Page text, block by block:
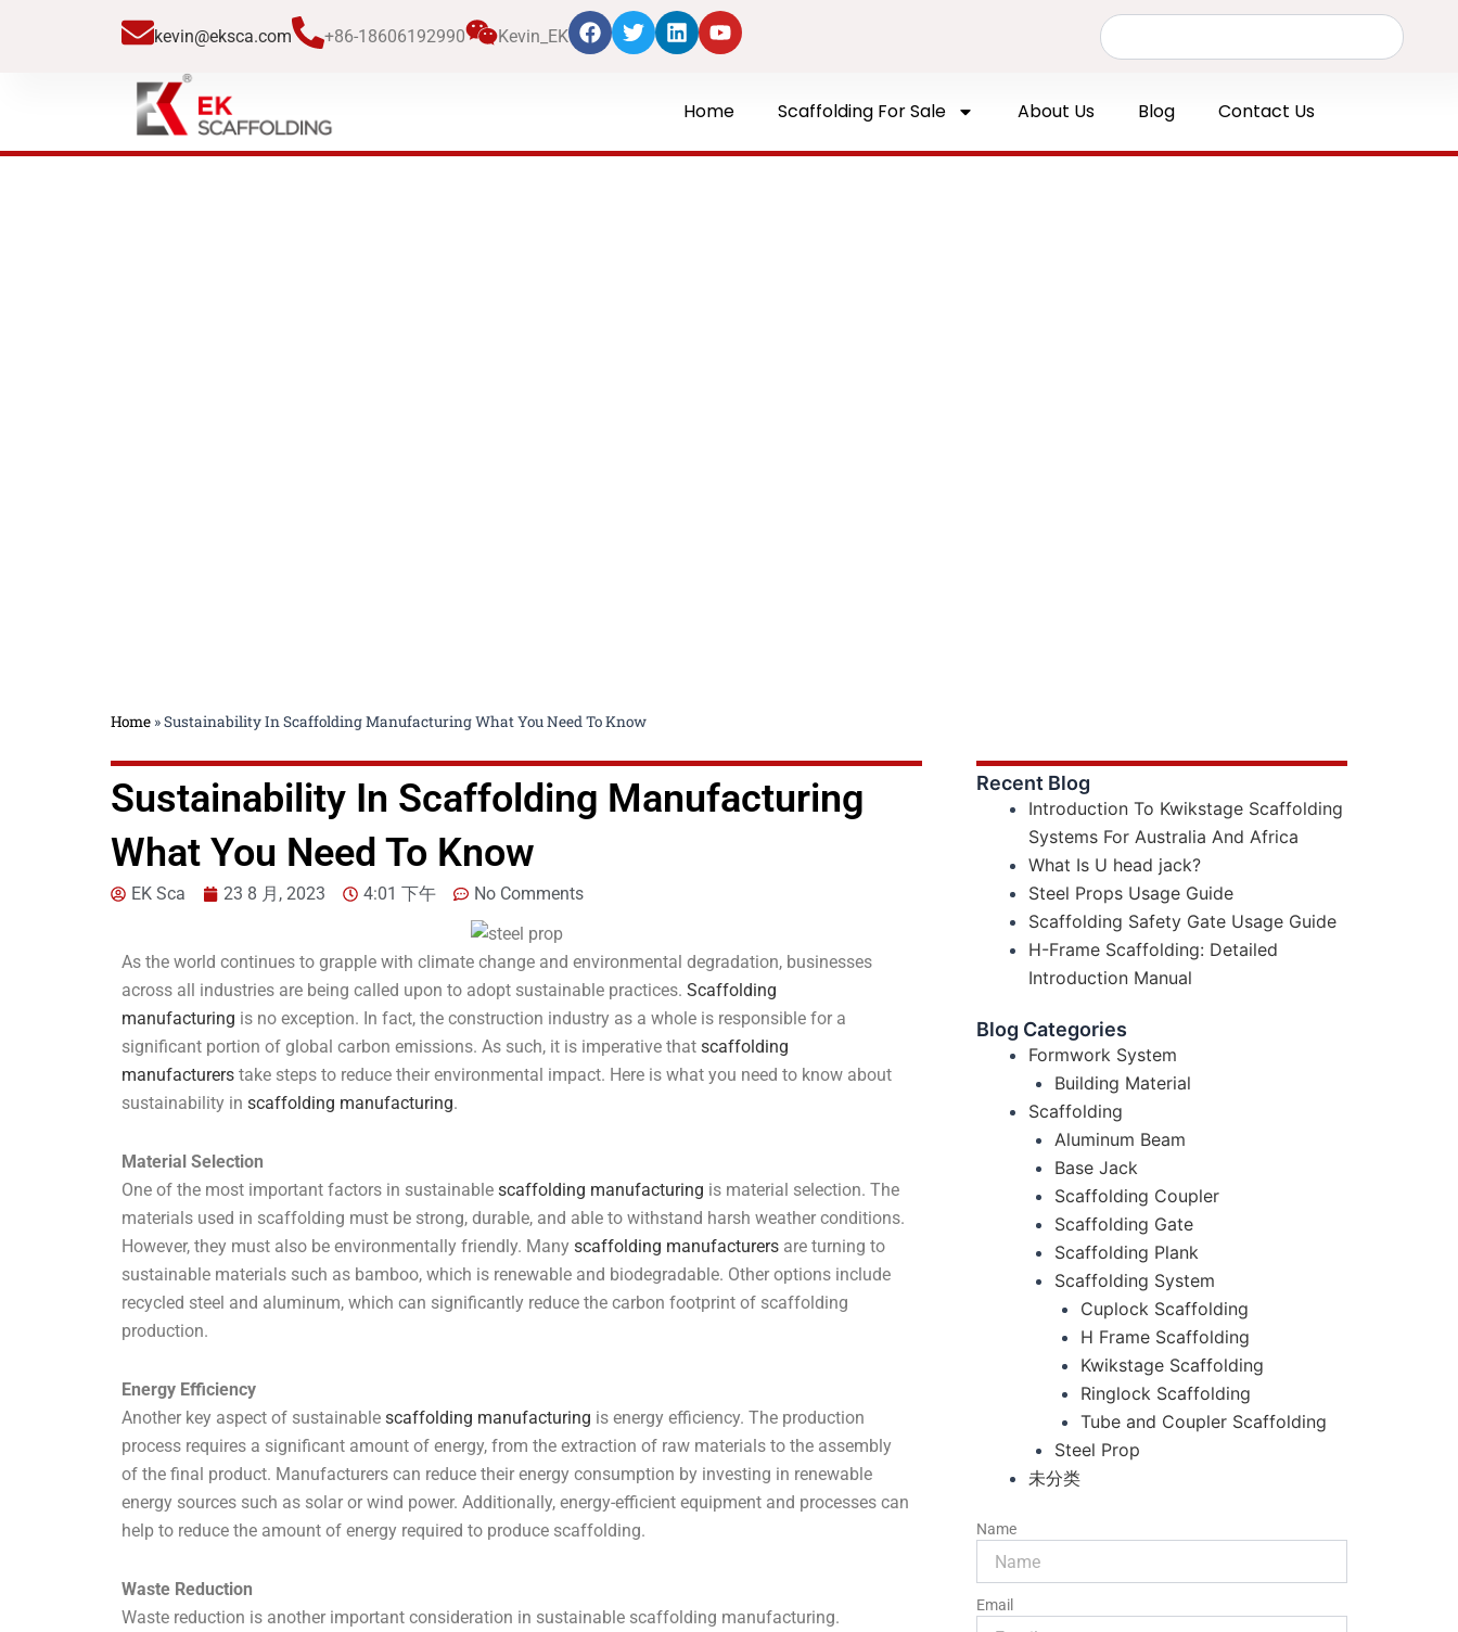
kevin@eksca.com +86-18606192990 Kevin_EK
Search
Home Scaffolding For Sale About Us Blog Contact Us
Home »Sustainability In Scaffolding Manufacturing What You Need To Know
Sustainability In Scaffolding Manufacturing
What You Need To Know
EK Sca 23 8 月, 2023 4:01 下午 No Comments
As the world continues to grapple with climate change and environmental degradation, businesses
across all industries are being called upon to adopt sustainable practices. Scaffolding
manufacturing is no exception. In fact, the construction industry as a whole is responsible for a
significant portion of global carbon emissions. As such, it is imperative that scaffolding
manufacturers take steps to reduce their environmental impact. Here is what you need to know about
sustainability in scaffolding manufacturing.
Material Selection
One of the most important factors in sustainable scaffolding manufacturing is material selection. The
materials used in scaffolding must be strong, durable, and able to withstand harsh weather conditions.
However, they must also be environmentally friendly. Many scaffolding manufacturers are turning to
sustainable materials such as bamboo, which is renewable and biodegradable. Other options include
recycled steel and aluminum, which can significantly reduce the carbon footprint of scaffolding
production.
Energy Efficiency
Another key aspect of sustainable scaffolding manufacturing is energy efficiency. The production
process requires a significant amount of energy, from the extraction of raw materials to the assembly
of the final product. Manufacturers can reduce their energy consumption by investing in renewable
energy sources such as solar or wind power. Additionally, energy-efficient equipment and processes can
help to reduce the amount of energy required to produce scaffolding.
Waste Reduction
Waste reduction is another important consideration in sustainable scaffolding manufacturing.
Recent Blog
Introduction To Kwikstage Scaffolding
Systems For Australia And Africa
What Is U head jack?
Steel Props Usage Guide
Scaffolding Safety Gate Usage Guide
H-Frame Scaffolding: Detailed
Introduction Manual
Blog Categories
Formwork System
Building Material
Scaffolding
Aluminum Beam
Base Jack
Scaffolding Coupler
Scaffolding Gate
Scaffolding Plank
Scaffolding System
Cuplock Scaffolding
H Frame Scaffolding
Kwikstage Scaffolding
Ringlock Scaffolding
Tube and Coupler Scaffolding
Steel Prop
未分类
Name
Email